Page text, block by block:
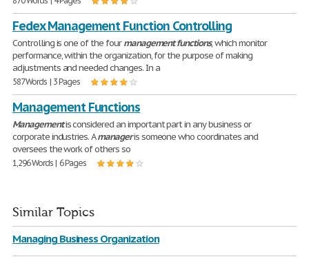
Fedex Management Function Controlling
Controlling is one of the fourmanagement functions, which monitor
performance, within the organization, for the purpose of making
adjustments and needed changes. In a
587 Words | 3 Pages
Management Functions
Managementis considered an important part in any business or
corporate industries. Amanageris someone who coordinates and
oversees the work of others so
1,296 Words | 6 Pages
Similar Topics
Managing Business Organization